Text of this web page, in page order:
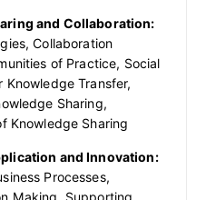
and Collaboration:
Collaboration
of Practice, Social
Knowledge Transfer,
Sharing,
Knowledge Sharing
and Innovation:
Processes,
Making, Supporting